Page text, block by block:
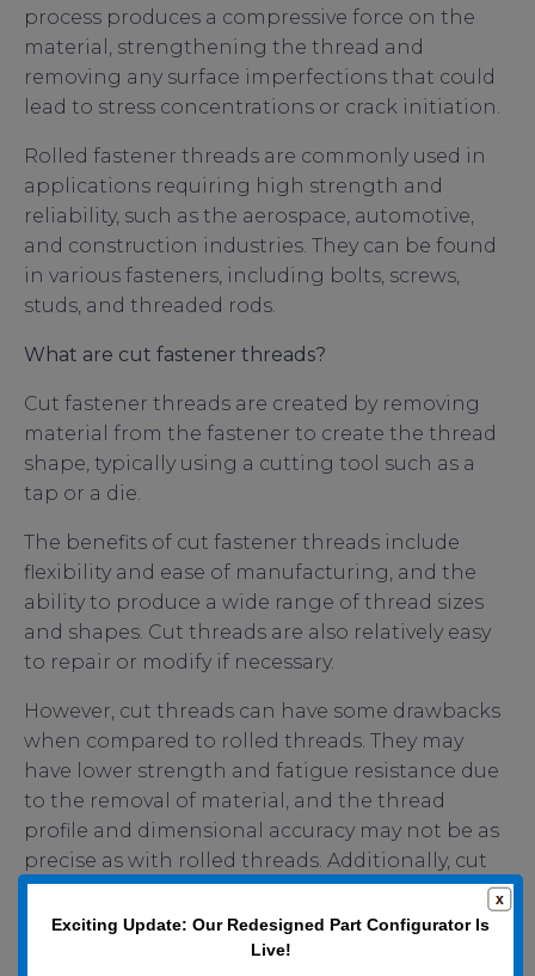
process produces a compressive force on the
material, strengthening the thread and
removing any surface imperfections that could
lead to stress concentrations or crack initiation.
Rolled fastener threads are commonly used in
applications requiring high strength and
reliability, such as the aerospace, automotive,
and construction industries. They can be found
in various fasteners, including bolts, screws,
studs, and threaded rods.
What are cut fastener threads?
Cut fastener threads are created by removing
material from the fastener to create the thread
shape, typically using a cutting tool such as a
tap or a die.
The benefits of cut fastener threads include
flexibility and ease of manufacturing, and the
ability to produce a wide range of thread sizes
and shapes. Cut threads are also relatively easy
to repair or modify if necessary.
However, cut threads can have some drawbacks
when compared to rolled threads. They may
have lower strength and fatigue resistance due
to the removal of material, and the thread
profile and dimensional accuracy may not be as
precise as with rolled threads. Additionally, cut
threads can create burrs or other surface
imperfections that could lead to stress
concentrations or other catastrophic issues.
Exciting Update: Our Redesigned Part Configurator Is
Live!